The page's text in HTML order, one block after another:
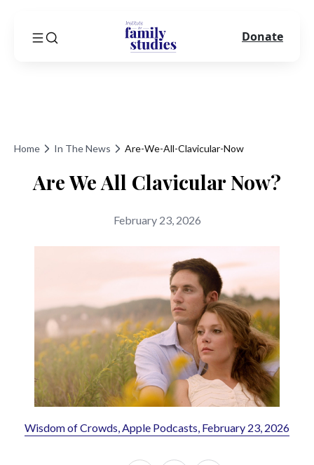
Home In The News Are-We-All-Clavicular-Now
Are We All Clavicular Now?
February 23, 2026
Wisdom of Crowds, Apple Podcasts, February 23, 2026
Donate